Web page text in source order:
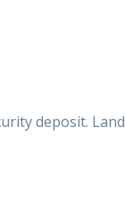
deposit.